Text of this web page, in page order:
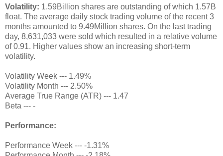
Volatility: 1.59Billion shares are outstanding of which 1.57B
float. The average daily stock trading volume of the recent 3
months amounted to 9.49Million shares. On the last trading
day, 8,631,033 were sold which resulted in a relative volume
of 0.91. Higher values show an increasing short-term
volatility.
Volatility Week --- 1.49%
Volatility Month --- 2.50%
Average True Range (ATR) --- 1.47
Beta --- -
Performance:
Performance Week --- -1.31%